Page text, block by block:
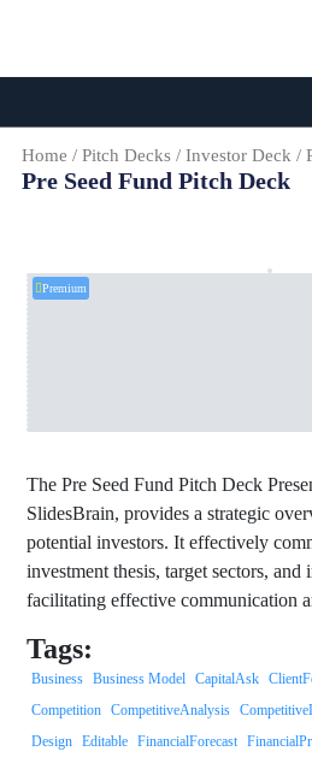
Home / Pitch Decks/ Investor Deck/
Pre Seed Fund Pitch Deck
Premium
The Pre Seed Fund Pitch Deck
SlidesBrain, provides a strategic
potential investors. It effectively
investment thesis, target sectors, and
facilitating effective communication
Tags:
Business Business Model CapitalAsk
Competition CompetitiveAnalysis
Design Editable FinancialForecast